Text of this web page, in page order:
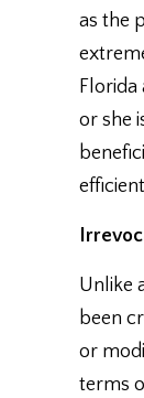
as the
or she
Unlike
been
or
terms